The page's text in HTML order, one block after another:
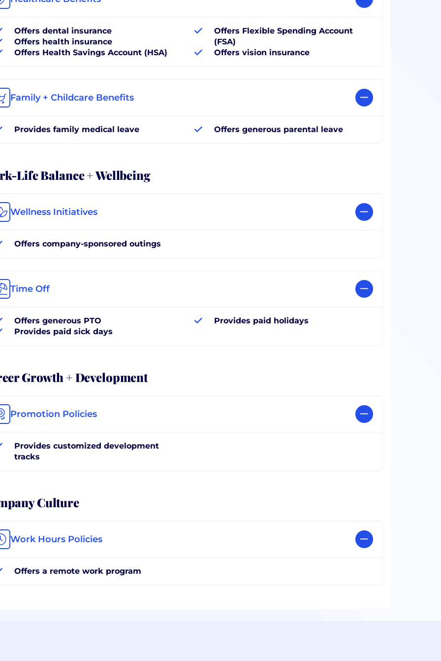
Offers dental insurance
Offers health insurance
Offers Health Savings Account (HSA)
Offers Flexible Spending Account
(FSA)
Offers vision insurance
Family + Childcare Benefits
Provides family medical leave Offers generous parental leave
Life Balance + Wellbeing
Wellness Initiatives
Offers company-sponsored outings
Time Off
Offers generous PTO
Provides paid sick days
Provides paid holidays
Growth + Development
Promotion Policies
Provides customized development
tracks
Culture
Work Hours Policies
Offers a remote work program